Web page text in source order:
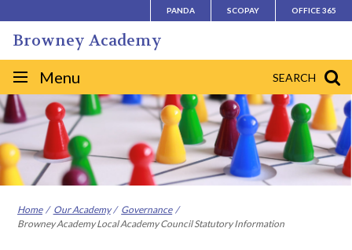
to
content
PANDA SCOPAY OFFICE 365
SEARCH
Browney Academy
Site
navigation
Menu
Home Our Academy
Governance
Browney Academy Local Academy Council Statutory Information